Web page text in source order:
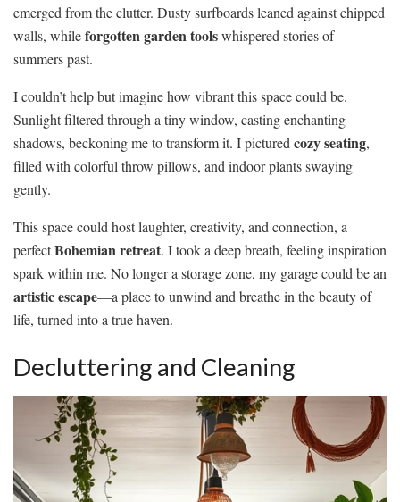
emerged from the clutter. Dusty surfboards leaned against chipped
walls, whileforgotten garden toolswhispered stories of
summers past.
I couldn’t help but imagine how vibrant this space could be.
Sunlight filtered through a tiny window, casting enchanting
shadows, beckoning me to transform it. I pictured cozy seating,
filled with colorful throw pillows, and indoor plants swaying
gently.
This space could host laughter, creativity, and connection, a
perfectBohemian retreat. I took a deep breath, feeling inspiration
spark within me. No longer a storage zone, my garage could be an
artistic escape—a place to unwind and breathe in the beauty of
life, turned into a true haven.
Decluttering and Cleaning